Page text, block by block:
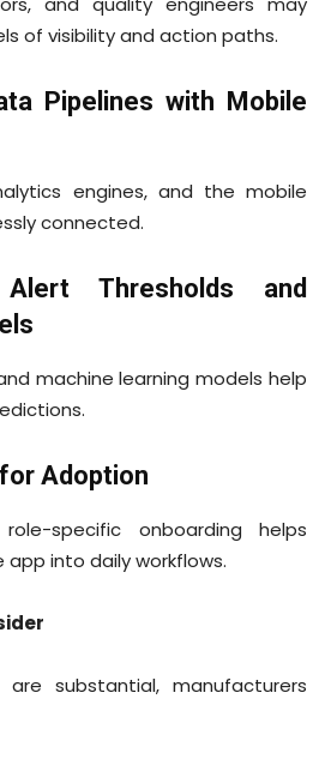
of visibility and action paths.
Pipelines with Mobile
engines, and the mobile
connected.
Thresholds and
machine learning models help
Adoption
specific onboarding helps
into daily workflows.
substantial, manufacturers